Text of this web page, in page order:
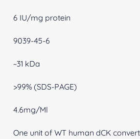
6 IU/mg protein
9039-45-6
~31 kDa
>99% (SDS-PAGE)
4.6mg/Ml
One unit of WT human dCK